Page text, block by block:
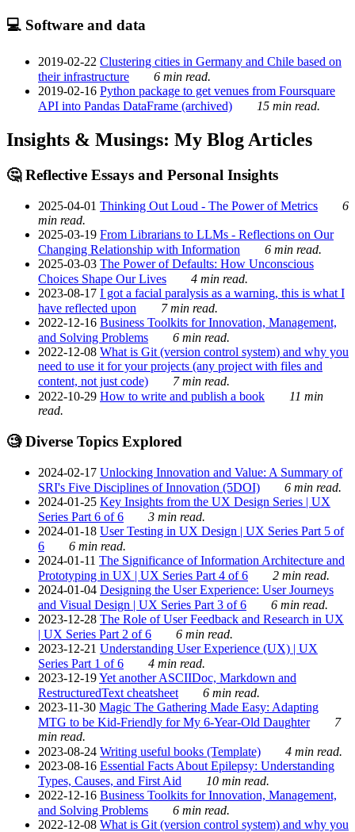
💻 Software and data
2019-02-22 Clustering cities in Germany and Chile based on
their infrastructure
6 min read.
2019-02-16 Python package to get venues from Foursquare
API into Pandas DataFrame (archived)
15 min read.
Insights & Musings: My Blog Articles
🤔 Reflective Essays and Personal Insights
2025-04-01 Thinking Out Loud - The Power of Metrics
6
min read.
2025-03-19 From Librarians to LLMs - Reflections on Our
Changing Relationship with Information
6 min read.
2025-03-03 The Power of Defaults: How Unconscious
Choices Shape Our Lives
4 min read.
2023-08-17 I got a facial paralysis as a warning, this is what I
have reflected upon
7 min read.
2022-12-16 Business Toolkits for Innovation, Management,
and Solving Problems
6 min read.
2022-12-08 What is Git (version control system) and why you
need to use it for your projects (any project with files and
content, not just code)
7 min read.
2022-10-29 How to write and publish a book
11 min
read.
🧐 Diverse Topics Explored
2024-02-17 Unlocking Innovation and Value: A Summary of
SRI's Five Disciplines of Innovation (5DOI)
6 min read.
2024-01-25 Key Insights from the UX Design Series | UX
Series Part 6 of 6
3 min read.
2024-01-18 User Testing in UX Design | UX Series Part 5 of
6
6 min read.
2024-01-11 The Significance of Information Architecture and
Prototyping in UX | UX Series Part 4 of 6
2 min read.
2024-01-04 Designing the User Experience: User Journeys
and Visual Design | UX Series Part 3 of 6
6 min read.
2023-12-28 The Role of User Feedback and Research in UX
| UX Series Part 2 of 6
6 min read.
2023-12-21 Understanding User Experience (UX) | UX
Series Part 1 of 6
4 min read.
2023-12-19Yet another ASCIIDoc, Markdown and
RestructuredText cheatsheet
6 min read.
2023-11-30 Magic The Gathering Made Easy: Adapting
MTG to be Kid-Friendly for My 6-Year-Old Daughter
7
min read.
2023-08-24 Writing useful books (Template)
4 min read.
2023-08-16 Essential Facts About Epilepsy: Understanding
Types, Causes, and First Aid
10 min read.
2022-12-16 Business Toolkits for Innovation, Management,
and Solving Problems
6 min read.
2022-12-08 What is Git (version control system) and why you